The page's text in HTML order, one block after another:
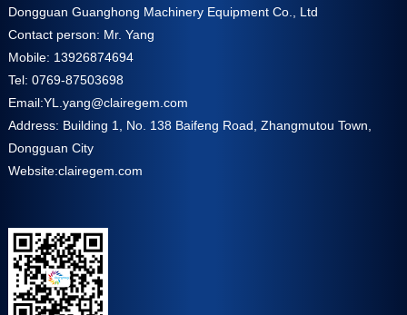
Dongguan Guanghong Machinery Equipment Co., Ltd
Contact person: Mr. Yang
Mobile: 13926874694
Tel: 0769-87503698
Email:YL.yang@clairegem.com
Address: Building 1, No. 138 Baifeng Road, Zhangmutou Town,
Dongguan City
Website:clairegem.com